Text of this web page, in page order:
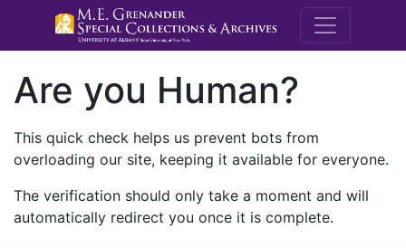
M.E.
Are you Human?
This quick check helps us prevent bots from
overloading our site, keeping it available for everyone.
The verification should only take a moment and will
automatically redirect you once it is complete.